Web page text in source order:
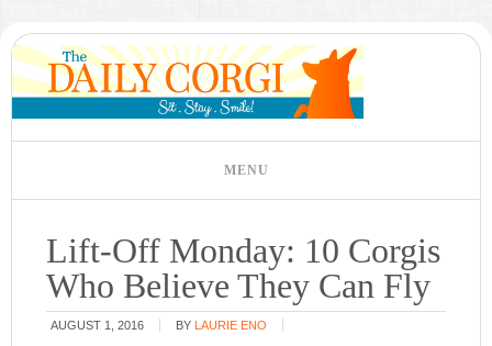
Lift-Off Monday: 10 Corgis
Who Believe They Can Fly
AUGUST 1, 2016 BY LAURIE ENO